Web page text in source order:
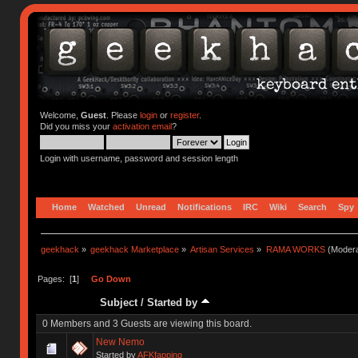
Welcome, Guest. Please loginor register.
Did you miss your activation email?
Login with username, password and session length
Home Watched Unread Notifications IRC Wiki Search Spy
geekhack » geekhack Marketplace » Artisan Services » RAMA WORKS
Pages: [1] Go Down
Subject/ Started by
0 Members and 3 Guests are viewing this board.
New Nemo
Started byAFKfapping